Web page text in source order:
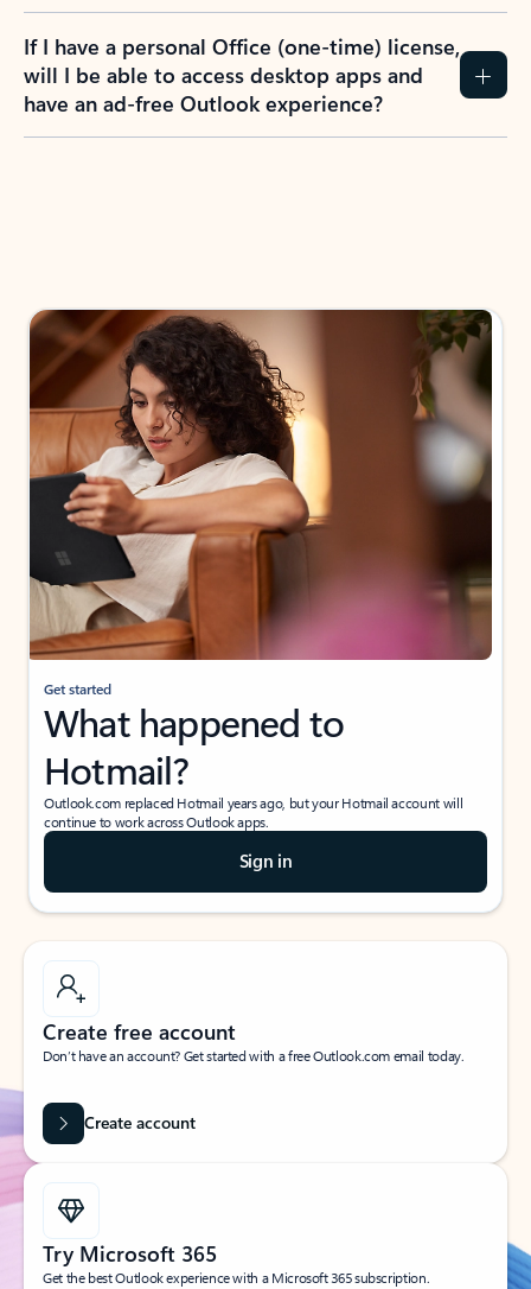
If I have a personal Office (one-time) license,
will I be able to access desktop apps and
have an ad-free Outlook experience?
Get started
What happened to
Hotmail?
Outlook.com replaced Hotmail years ago, but your Hotmail account will
continue to work across Outlook apps.
Sign in
Create free account
Don’t have an account? Get started with a free Outlook.com email today.
Create account
Try Microsoft 365
Get the best Outlook experience with a Microsoft 365 subscription.